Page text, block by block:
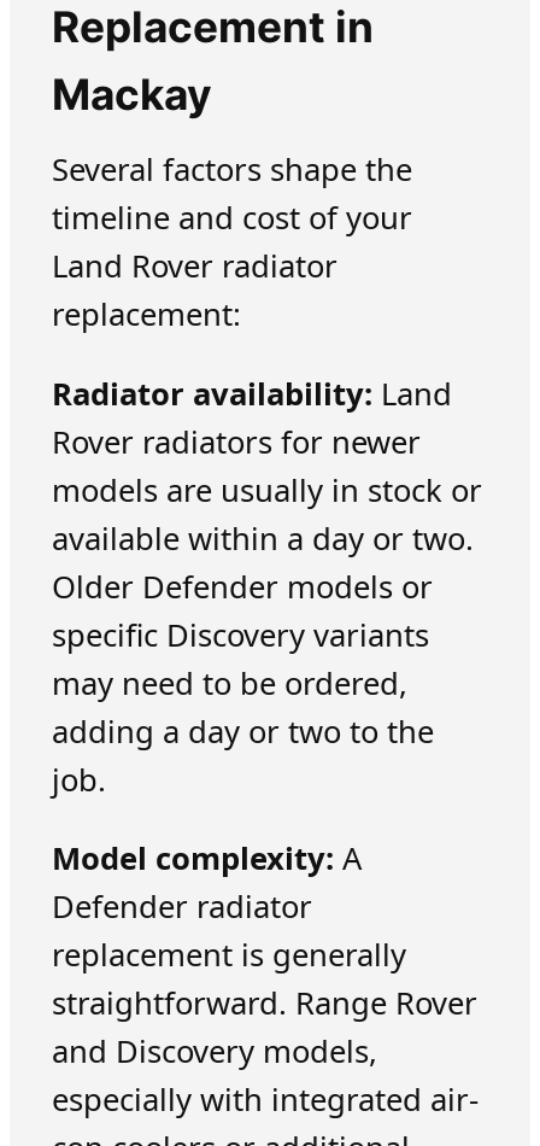
Replacement in
Mackay
Several factors shape the
timeline and cost of your
Land Rover radiator
replacement:
Radiator availability: Land
Rover radiators for newer
models are usually in stock or
available within a day or two.
Older Defender models or
specific Discovery variants
may need to be ordered,
adding a day or two to the
job.
Model complexity: A
Defender radiator
replacement is generally
straightforward. Range Rover
and Discovery models,
especially with integrated air-